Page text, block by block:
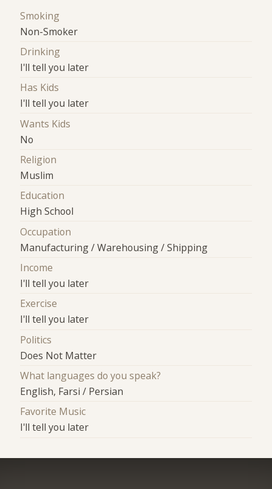
Smoking
Non-Smoker
Drinking
I'll tell you later
Has Kids
I'll tell you later
Wants Kids
No
Religion
Muslim
Education
High School
Occupation
Manufacturing / Warehousing / Shipping
Income
I'll tell you later
Exercise
I'll tell you later
Politics
Does Not Matter
What languages do you speak?
English, Farsi / Persian
Favorite Music
I'll tell you later